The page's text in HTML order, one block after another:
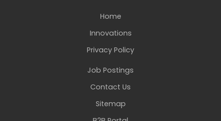
Home
Innovations
Privacy Policy
Job Postings
Contact Us
Sitemap